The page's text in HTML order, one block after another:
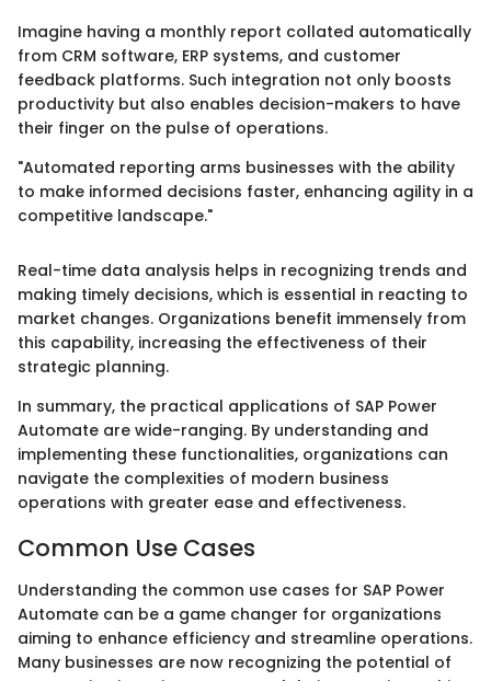
Imagine having a monthly report collated automatically
from CRM software, ERP systems, and customer
feedback platforms. Such integration not only boosts
productivity but also enables decision-makers to have
their finger on the pulse of operations.
"Automated reporting arms businesses with the ability
to make informed decisions faster, enhancing agility in a
competitive landscape."
Real-time data analysis helps in recognizing trends and
making timely decisions, which is essential in reacting to
market changes. Organizations benefit immensely from
this capability, increasing the effectiveness of their
strategic planning.
In summary, the practical applications of SAP Power
Automate are wide-ranging. By understanding and
implementing these functionalities, organizations can
navigate the complexities of modern business
operations with greater ease and effectiveness.
Common Use Cases
Understanding the common use cases for SAP Power
Automate can be a game changer for organizations
aiming to enhance efficiency and streamline operations.
Many businesses are now recognizing the potential of